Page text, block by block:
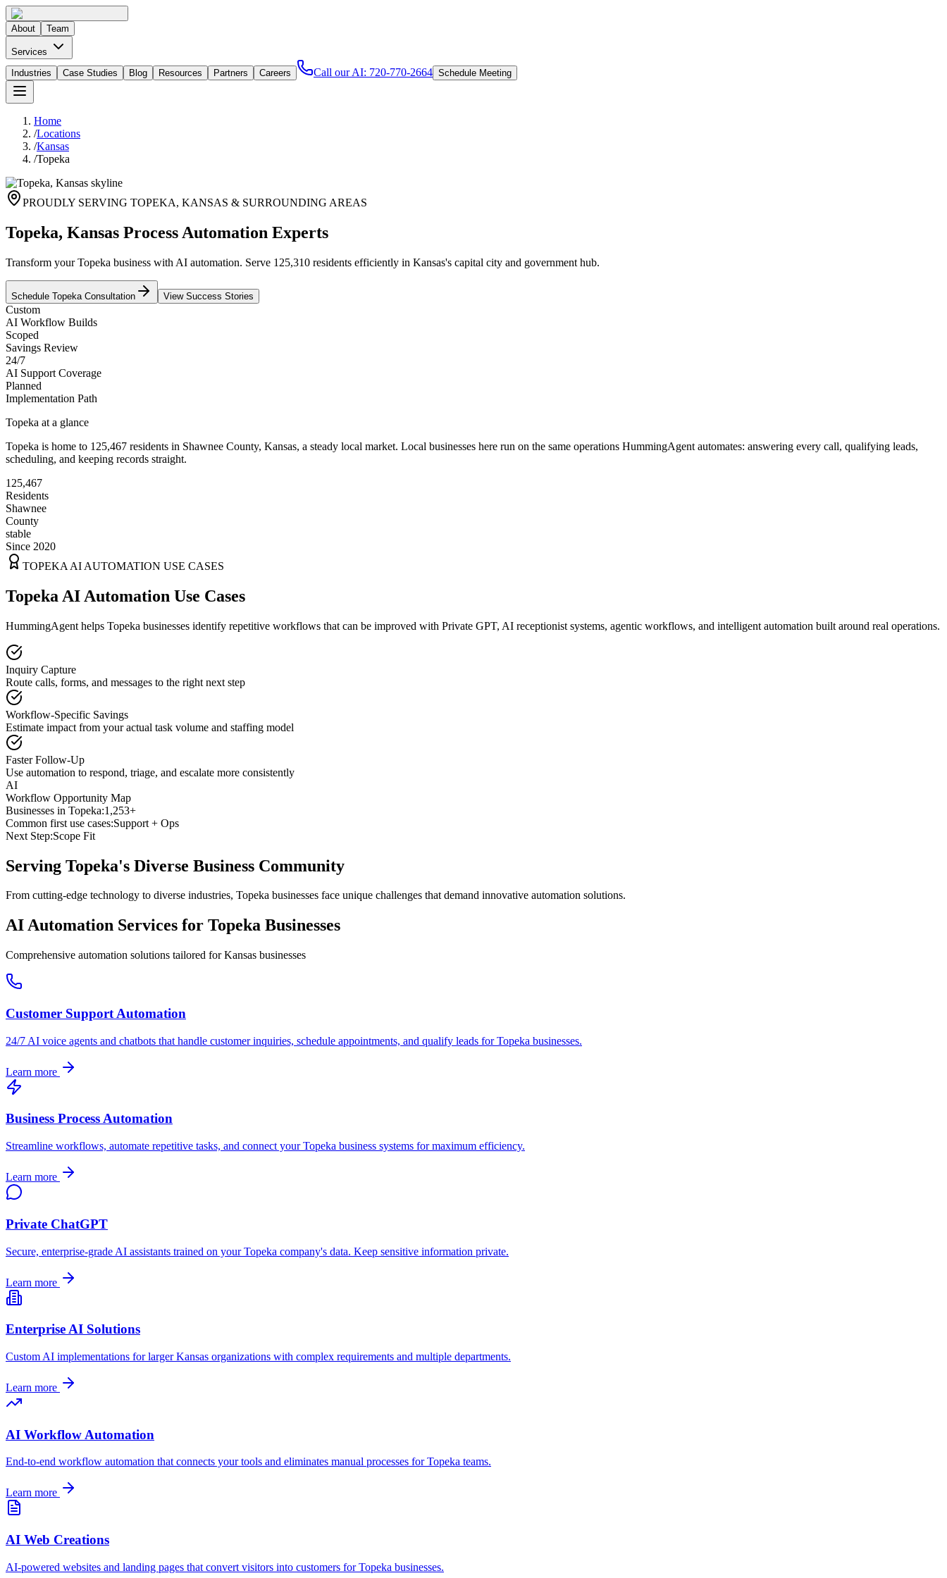
About Team
Services
Industries
Case Studies Blog Resources Partners Careers Call our AI: 720-770-2664 Schedule Meeting
Home
/Locations
/Kansas
/Topeka
PROUDLY SERVING TOPEKA, KANSAS & SURROUNDING AREAS
Topeka, Kansas Process Automation Experts
Transform your Topeka business with AI automation. Serve 125,310 residents efficiently in Kansas's capital city and government hub.
Schedule Topeka Consultation View Success Stories
Custom
AI Workflow Builds
Scoped
Savings Review
24/7
AI Support Coverage
Planned
Implementation Path
Topeka at a glance
Topeka is home to 125,467 residents in Shawnee County, Kansas, a steady local market. Local businesses here run on the same operations HummingAgent automates: answering every call, qualifying leads,
scheduling, and keeping records straight.
125,467
Residents
Shawnee
County
stable
Since 2020
TOPEKA AI AUTOMATION USE CASES
Topeka AI Automation Use Cases
HummingAgent helps Topeka businesses identify repetitive workflows that can be improved with Private GPT, AI receptionist systems, agentic workflows, and intelligent automation built around real operations.
Inquiry Capture
Route calls, forms, and messages to the right next step
Workflow-Specific Savings
Estimate impact from your actual task volume and staffing model
Faster Follow-Up
Use automation to respond, triage, and escalate more consistently
AI
Workflow Opportunity Map
Businesses in Topeka:1,253+
Common first use cases:Support + Ops
Next Step:Scope Fit
Serving Topeka's Diverse Business Community
From cutting-edge technology to diverse industries, Topeka businesses face unique challenges that demand innovative automation solutions.
AI Automation Services for Topeka Businesses
Comprehensive automation solutions tailored forKansas businesses
Customer Support Automation
24/7 AI voice agents and chatbots that handle customer inquiries, schedule appointments, and qualify leads forTopeka businesses.
Learn more
Business Process Automation
Streamline workflows, automate repetitive tasks, and connect yourTopeka business systems for maximum efficiency.
Learn more
Private ChatGPT
Secure, enterprise-grade AI assistants trained on yourTopeka company's data. Keep sensitive information private.
Learn more
Enterprise AI Solutions
Custom AI implementations for largerKansas organizations with complex requirements and multiple departments.
Learn more
AI Workflow Automation
End-to-end workflow automation that connects your tools and eliminates manual processes forTopeka teams.
Learn more
AI Web Creations
AI-powered websites and landing pages that convert visitors into customers forTopeka businesses.